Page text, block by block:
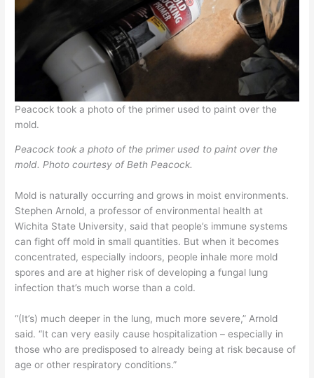
Peacock took a photo of the primer used to paint over the
mold.
Peacock took a photo of the primer used to paint over the
mold. Photo courtesy of Beth Peacock.
Mold is naturally occurring and grows in moist environments.
Stephen Arnold, a professor of environmental health at
Wichita State University, said that people’s immune systems
can fight off mold in small quantities. But when it becomes
concentrated, especially indoors, people inhale more mold
spores and are at higher risk of developing a fungal lung
infection that’s much worse than a cold.
“(It’s) much deeper in the lung, much more severe,” Arnold
said. “It can very easily cause hospitalization – especially in
those who are predisposed to already being at risk because of
age or other respiratory conditions.”